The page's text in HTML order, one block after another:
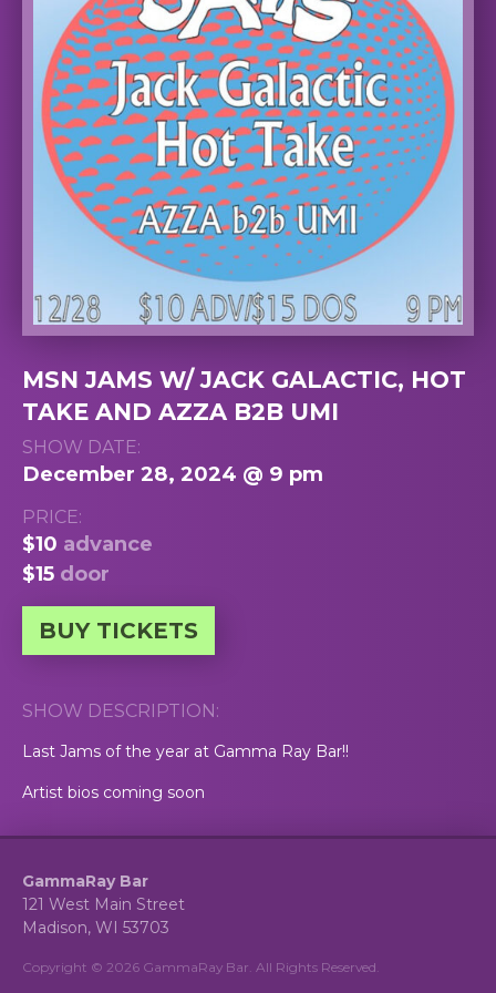
MSN JAMS W/ JACK GALACTIC, HOT
TAKE AND AZZA B2B UMI
SHOW DATE:
December 28, 2024 @ 9 pm
PRICE:
$10 advance
$15 door
BUY TICKETS
SHOW DESCRIPTION:
Last Jams of the year at Gamma Ray Bar!!
Artist bios coming soon
GammaRay Bar
121 West Main Street
Madison, WI 53703
Copyright © 2026 GammaRay Bar. All Rights Reserved.